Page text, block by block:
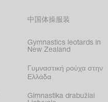
中国体操服装
Gymnastics leotards in
New Zealand
Γυμναστική ρούχα στην
Ελλάδα
Gimnastika drabužiai